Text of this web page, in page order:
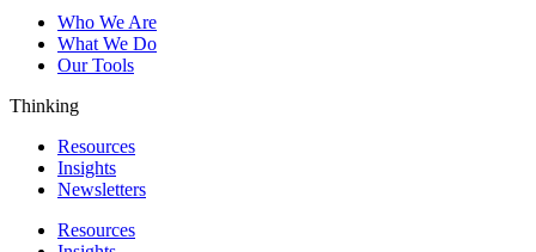
Who We Are
What We Do
Our Tools
Thinking
Resources
Insights
Newsletters
Resources